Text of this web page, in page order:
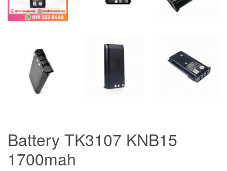
Battery TK3107 KNB15
1700mah